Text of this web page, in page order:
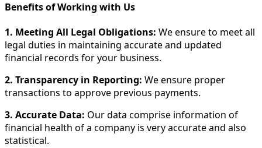
Benefits of Working with Us
1. Meeting All Legal Obligations: We ensure to meet all
legal duties in maintaining accurate and updated
financial records for your business.
2. Transparency in Reporting: We ensure proper
transactions to approve previous payments.
3. Accurate Data: Our data comprise information of
financial health of a company is very accurate and also
statistical.